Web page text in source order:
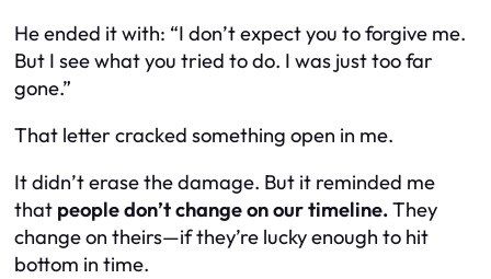
He ended it with: “I don’t expect you to forgive me.
But I see what you tried to do. I was just too far
gone.”
That letter cracked something open in me.
It didn’t erase the damage. But it reminded me
that people don’t change on our timeline.They
change on theirs—if they’re lucky enough to hit
bottom in time.